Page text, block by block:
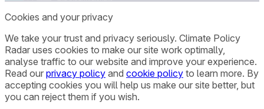
Cookies and your privacy
We take your trust and privacy seriously. Climate Policy
Radar uses cookies to make our site work optimally,
analyse traffic to our website and improve your experience.
Read our privacy policy and cookie policy to learn more. By
accepting cookies you will help us make our site better, but
you can reject them if you wish.